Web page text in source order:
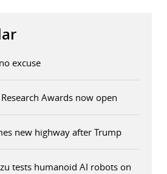
excuse
Awards now open
new highway after Trump
tests humanoid AI robots on